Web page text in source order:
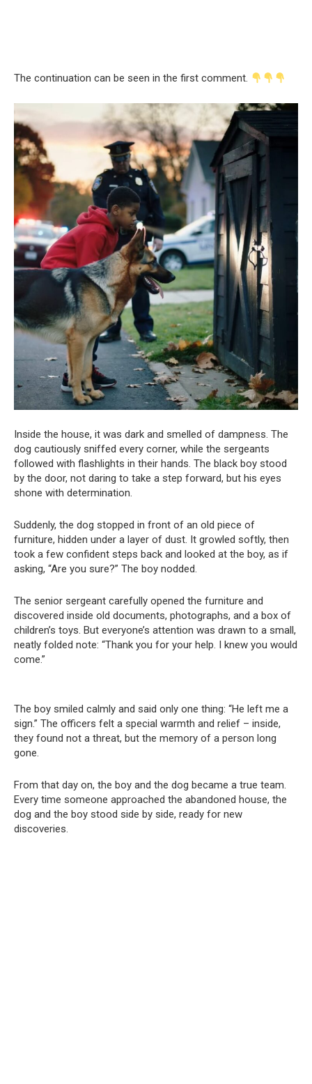
The continuation can be seen in the first comment.
Inside the house, it was dark and smelled of dampness. The
dog cautiously sniffed every corner, while the sergeants
followed with flashlights in their hands. The black boy stood
by the door, not daring to take a step forward, but his eyes
shone with determination.
Suddenly, the dog stopped in front of an old piece of
furniture, hidden under a layer of dust. It growled softly, then
took a few confident steps back and looked at the boy, as if
asking, “Are you sure?” The boy nodded.
The senior sergeant carefully opened the furniture and
discovered inside old documents, photographs, and a box of
children’s toys. But everyone’s attention was drawn to a small,
neatly folded note: “Thank you for your help. I knew you would
come.”
The boy smiled calmly and said only one thing: “He left me a
sign.” The officers felt a special warmth and relief – inside,
they found not a threat, but the memory of a person long
gone.
From that day on, the boy and the dog became a true team.
Every time someone approached the abandoned house, the
dog and the boy stood side by side, ready for new
discoveries.